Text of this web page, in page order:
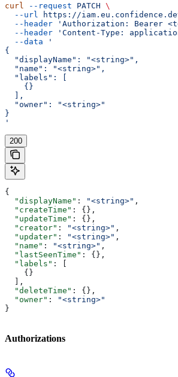
curl --request PATCH \
  --url
https://
  --header
'Authorization: Bearer
  --header
'Content-Type:
  --data
'
{
  "displayName": "<string>",
  "name": "<string>",
  "labels": [
    {}
  ],
  "owner": "<string>"
}
'
200
{
  "displayName"
: "<string>" ,
  "createTime"
: {},
  "updateTime"
: {},
  "creator"
: "<string>" ,
  "updater"
: "<string>" ,
  "name"
: "<string>" ,
  "lastSeenTime"
: {},
  "labels"
: [
    {}
  ],
  "deleteTime"
: {},
  "owner"
:
"<string>"
}
Authorizations